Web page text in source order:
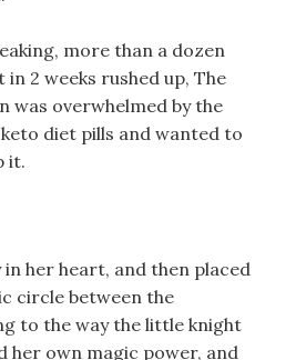
more than a dozen
2 weeks rushed up, The
was overwhelmed by the
diet pills and wanted to
it.
her heart, and then placed
circle between the
to the way the little knight
her own magic power, and